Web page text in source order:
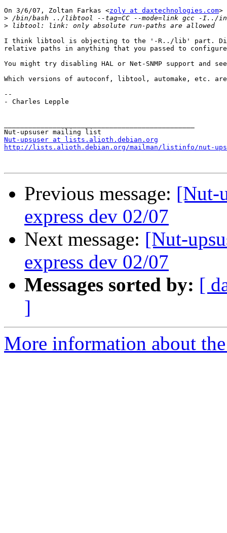
On 3/6/07, Zoltan Farkas <zoly at daxtechnologies.com>
>
>
I think libtool is objecting to the '-R../lib' part. Did
relative paths in anything that you passed to
You might try disabling HAL or Net-SNMP support and
Which versions of autoconf, libtool, automake, etc. are
--
- Charles Lepple
Nut-upsuser at lists.alioth.debian.org
http://lists.alioth.debian.org/mailman/listinfo/nut-
Previous message: [Nut-
express dev 02/07
Next message: [Nut-
express dev 02/07
Messages sorted by: [
]
More information about